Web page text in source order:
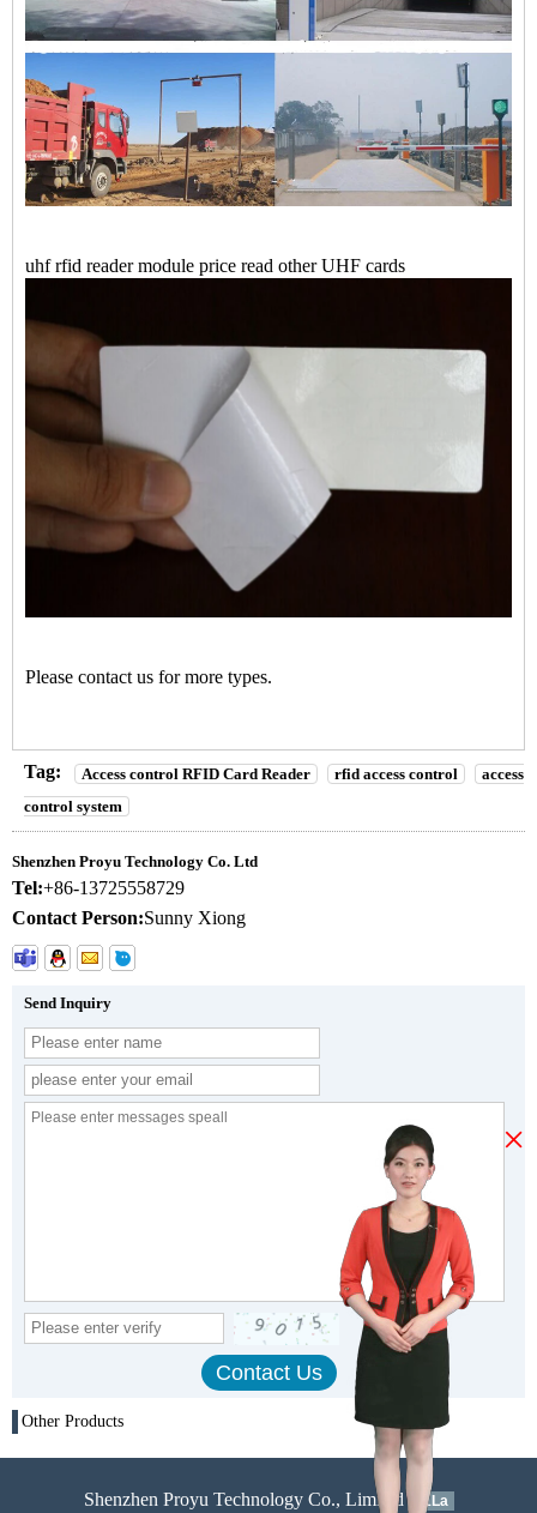
uhf rfid reader module price read other UHF cards
Please contact us for more types.
Tag: Access control RFID Card Reader rfid access control
access
control system
Shenzhen Proyu Technology Co. Ltd
Tel:+86-13725558729
Contact Person:Sunny Xiong
Send Inquiry
Other Products
Shenzhen Proyu Technology Co., Limited 51La
×